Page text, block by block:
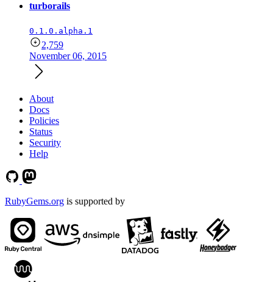
turborails
0.1.0.alpha.1
2,759
November 06, 2015
About
Docs
Policies
Status
Security
Help
RubyGems.org is supported by